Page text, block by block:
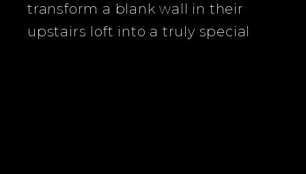
transform a blank wall in their
upstairs loft into a truly special